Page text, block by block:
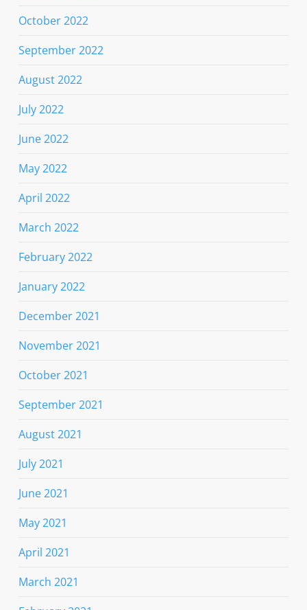
October 2022
September 2022
August 2022
July 2022
June 2022
May 2022
April 2022
March 2022
February 2022
January 2022
December 2021
November 2021
October 2021
September 2021
August 2021
July 2021
June 2021
May 2021
April 2021
March 2021